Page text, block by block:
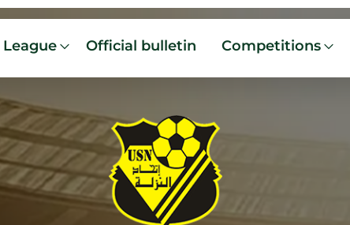
League Official bulletin Competitions